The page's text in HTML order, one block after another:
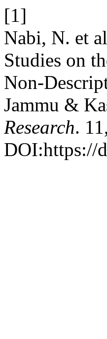
[1]
Nabi, N. et
Studies on
Non-
Jammu &
Research.
DOI:https://